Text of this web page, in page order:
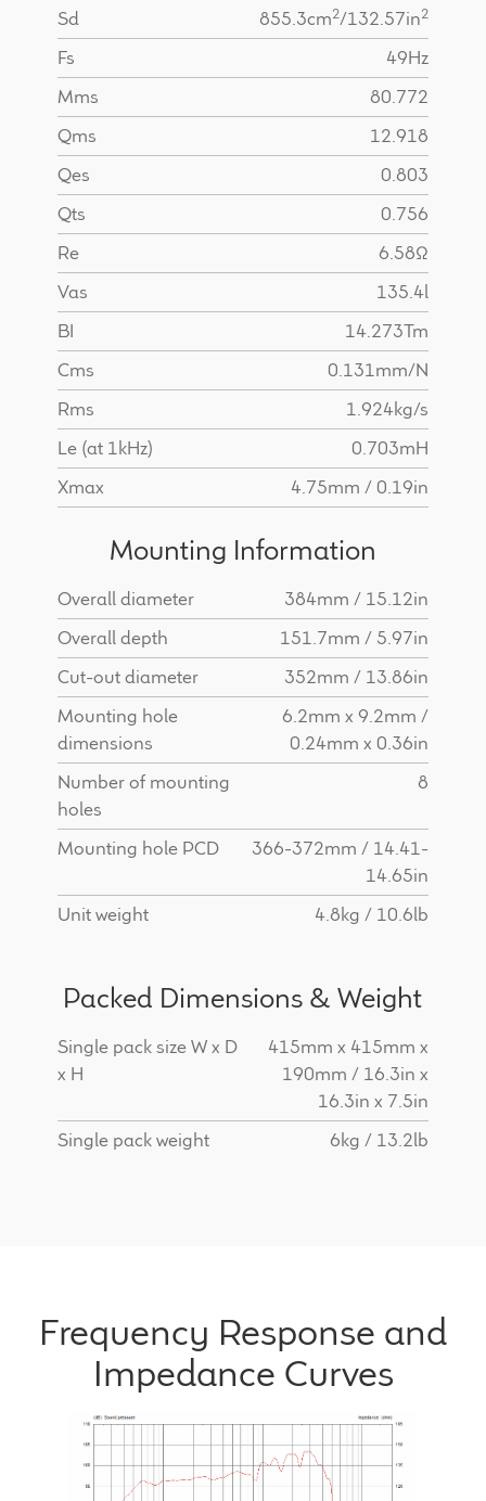
Sd 855.3cm2/132.57in2
Fs
49Hz
Mms
80.772
Qms
12.918
Qes
0.803
Qts
0.756
Re
6.58Ω
Vas
135.4l
BI
14.273Tm
Cms
0.131mm/N
Rms
1.924kg/s
Le (at 1kHz)
0.703mH
Xmax
4.75mm / 0.19in
Mounting Information
Overall diameter
384mm / 15.12in
Overall depth
151.7mm / 5.97in
Cut-out diameter
352mm / 13.86in
Mounting hole
dimensions
6.2mm x 9.2mm /
0.24mm x 0.36in
Number of mounting
holes
8
Mounting hole PCD
366-372mm / 14.41-
14.65in
Unit weight
4.8kg / 10.6lb
Packed Dimensions & Weight
Single pack size W x D
x H
415mm x 415mm x
190mm / 16.3in x
16.3in x 7.5in
Single pack weight
6kg / 13.2lb
Frequency Response and
Impedance Curves